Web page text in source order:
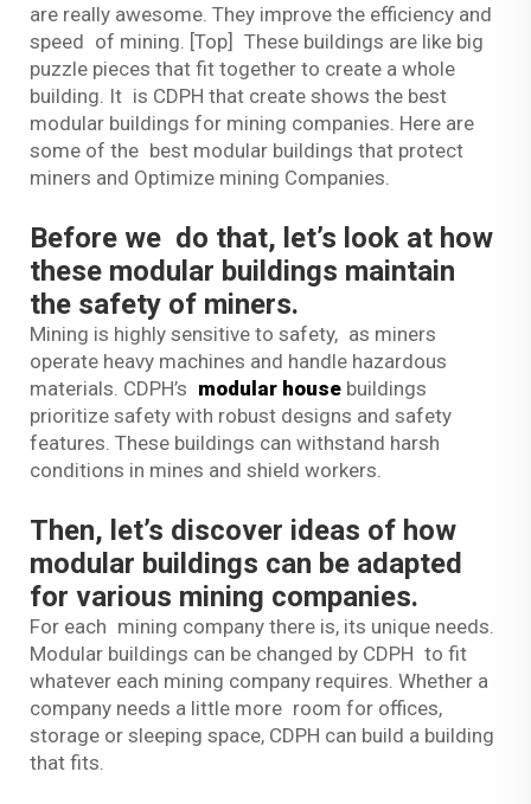
are really awesome. They improve the efficiency and
speed of mining. [Top] These buildings are like big
puzzle pieces that fit together to create a whole
building. It is CDPH that create shows the best
modular buildings for mining companies. Here are
some of the best modular buildings that protect
miners and Optimize mining Companies.
Before we do that, let’s look at how
these modular buildings maintain
the safety of miners.
Mining is highly sensitive to safety, as miners
operate heavy machines and handle hazardous
materials. CDPH’s modular house buildings
prioritize safety with robust designs and safety
features. These buildings can withstand harsh
conditions in mines and shield workers.
Then, let’s discover ideas of how
modular buildings can be adapted
for various mining companies.
For each mining company there is, its unique needs.
Modular buildings can be changed by CDPH to fit
whatever each mining company requires. Whether a
company needs a little more room for offices,
storage or sleeping space, CDPH can build a building
that fits.